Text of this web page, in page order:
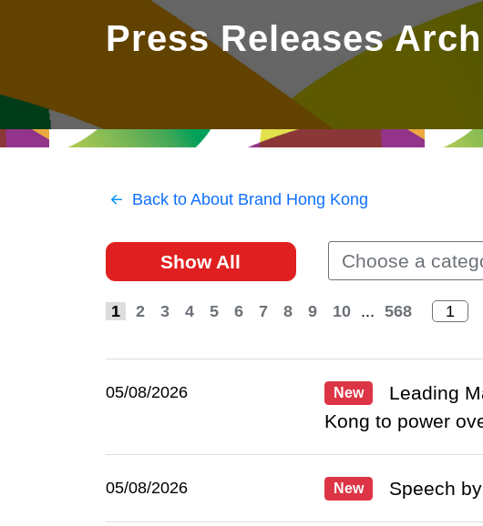
Unique Advantages
What's On - Event
Highlights
Cosmopolitan Lifestyle
Start-ups
HK Promotion @Middle
HK Promotion @Greater
HK Promotion @ASEAN
Hong Kong - Where the
Media Stories
Press Releases
Back to About Brand Hong Kong
Show All Choose a
1 2 3 4 5 6 7 8 9 10 ... 568
05/08/2026 New
Leading
Kong to power
05/08/2026 New Speech